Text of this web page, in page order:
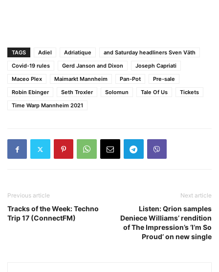
TAGS Adiel Adriatique
and Saturday headliners Sven Väth
Covid-19 rules
Gerd Janson and Dixon
Joseph Capriati
Maceo Plex
Maimarkt Mannheim Pan-Pot
Pre-sale
Robin Ebinger
Seth Troxler Solomun Tale Of Us
Tickets
Time Warp Mannheim 2021
Previous article
Tracks of the Week: Techno
Trip 17 (ConnectFM)
Next article
Listen: Qrion samples
Deniece Williams’ rendition
of The Impression’s ‘I’m So
Proud’ on new single